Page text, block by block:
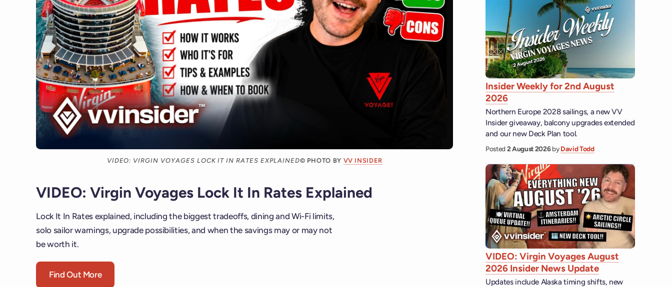
VIDEO: VIRGIN VOYAGES LOCK IT IN RATES EXPLAINED© PHOTO BY VV INSIDER
VIDEO: Virgin Voyages Lock It In Rates Explained
Lock It In Rates explained, including the biggest tradeoffs, dining and Wi-Fi limits,
solo sailor warnings, upgrade possibilities, and when the savings may or may not
be worth it.
Find Out More
Insider Weekly for 2nd August
2026
Northern Europe 2028 sailings, a new VV
Insider giveaway, balcony upgrades extended
and our new Deck Plan tool.
Posted 2 August 2026byDavid Todd
VIDEO: Virgin Voyages August
2026 Insider News Update
Updates include Alaska timing shifts, new